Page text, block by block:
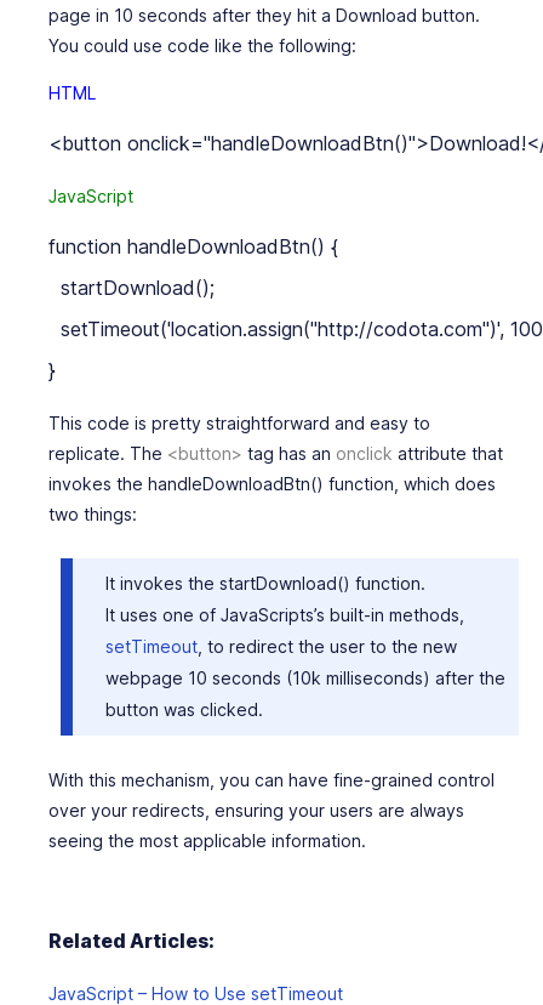
page in 10 seconds after they hit a Download button.
You could use code like the following:
HTML
JavaScript
function handleDownloadBtn() {
  startDownload();
setTimeout('location.assign("http://codota.com")',
This code is pretty straightforward and easy to
replicate. The <button> tag has an onclick attribute that
invokes the handleDownloadBtn() function, which does
two things:
It invokes the startDownload() function.
It uses one of JavaScripts’s built-in methods,
setTimeout , to redirect the user to the new
webpage 10 seconds (10k milliseconds) after the
button was clicked.
With this mechanism, you can have fine-grained control
over your redirects, ensuring your users are always
seeing the most applicable information.
Related Articles:
JavaScript – How to Use setTimeout